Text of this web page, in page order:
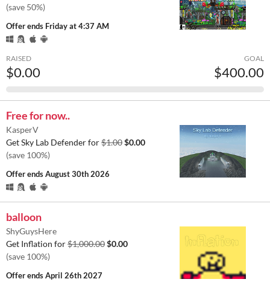
(save 50%)
Offer ends Friday at 4:37 AM
RAISED
$0.00
GOAL
$400.00
Free for now..
KasperV
Get Sky Lab Defender for$1.00$0.00
(save 100%)
Offer endsAugust 30th 2026
balloon
ShyGuysHere
Get Inflation for$1,000.00$0.00
(save 100%)
Offer endsApril 26th 2027